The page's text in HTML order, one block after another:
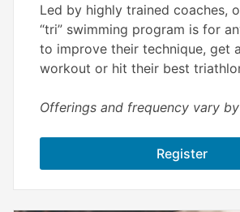
Led by highly trained coaches,
“tri” swimming program is for
to improve their technique, get
workout or hit their best
Offerings and frequency vary
Register